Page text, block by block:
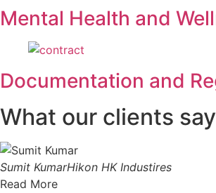
Mental Health and
Documentation and
What our clients say
Sumit KumarHikon HK Industires
Read More